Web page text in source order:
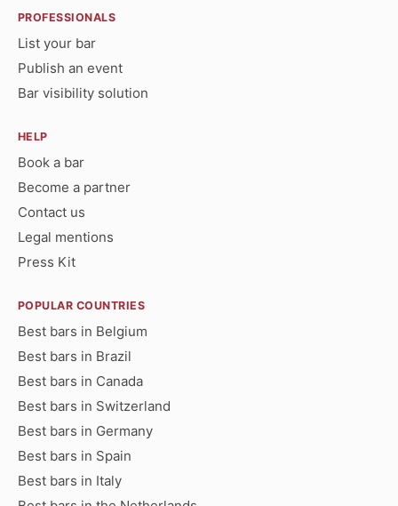
PROFESSIONALS
List your bar
Publish an event
Bar visibility solution
HELP
Book a bar
Become a partner
Contact us
Legal mentions
Press Kit
POPULAR COUNTRIES
Best bars in Belgium
Best bars in Brazil
Best bars in Canada
Best bars in Switzerland
Best bars in Germany
Best bars in Spain
Best bars in Italy